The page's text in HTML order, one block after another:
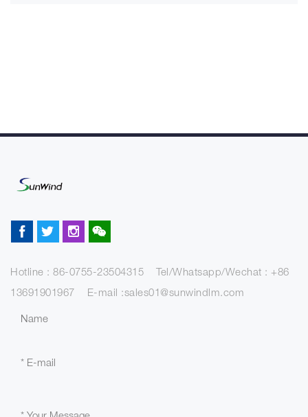
Hotline : 86-0755-23504315 Tel/Whatsapp/Wechat : +86
13691901967 E-mail :sales01@sunwindlm.com